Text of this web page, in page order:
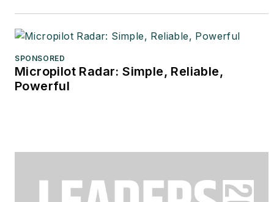
SPONSORED
Micropilot Radar: Simple, Reliable,
Powerful